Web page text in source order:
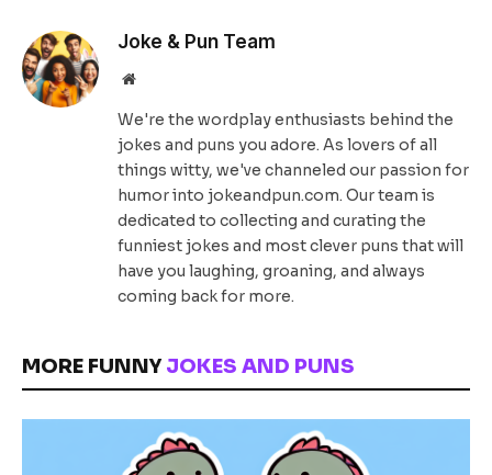
Joke & Pun Team
Website
We're the wordplay enthusiasts behind the
jokes and puns you adore. As lovers of all
things witty, we've channeled our passion for
humor into jokeandpun.com. Our team is
dedicated to collecting and curating the
funniest jokes and most clever puns that will
have you laughing, groaning, and always
coming back for more.
MORE FUNNYJOKES AND PUNS